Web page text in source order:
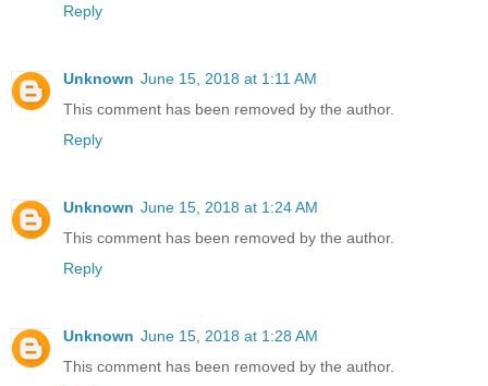
Reply
Unknown June 15, 2018 at 1:11 AM
This comment has been removed by the author.
Reply
Unknown June 15, 2018 at 1:24 AM
This comment has been removed by the author.
Reply
Unknown June 15, 2018 at 1:28 AM
This comment has been removed by the author.